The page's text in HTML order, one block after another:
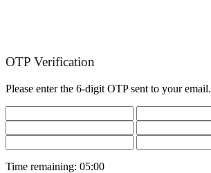
OTP Verification
Please enter the 6-digit OTP sent to your email.
Time remaining: 05:00